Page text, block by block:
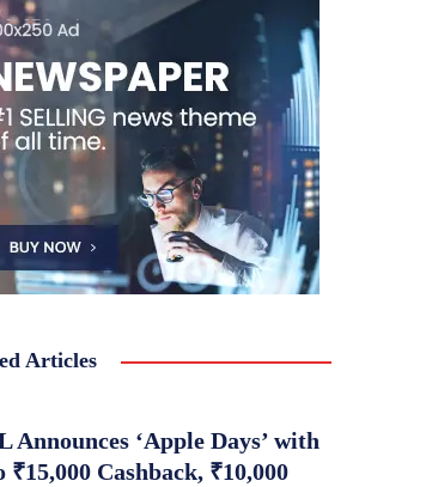
Articles
Announces ‘Apple Days’ with
₹15,000 Cashback, ₹10,000